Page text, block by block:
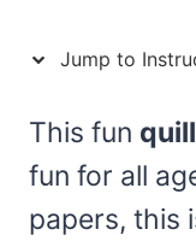
Jump to
This fun
fun for all
papers, this